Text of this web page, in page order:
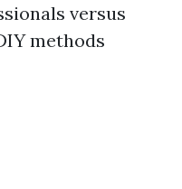
versus
methods